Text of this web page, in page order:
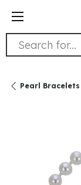
Search for...
Pearl Bracelets